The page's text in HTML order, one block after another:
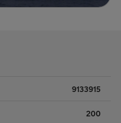
9133915
200